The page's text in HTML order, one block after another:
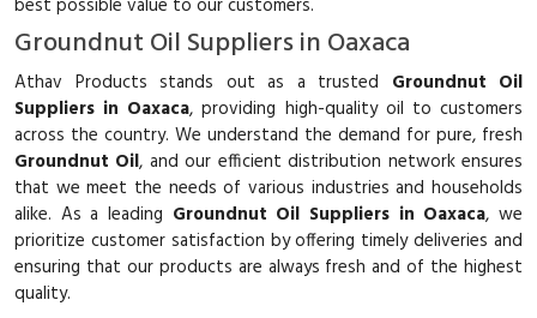
best possible value to our customers.
Groundnut Oil Suppliers in Oaxaca
Athav Products stands out as a trusted Groundnut Oil
Suppliers in Oaxaca, providing high-quality oil to customers
across the country. We understand the demand for pure, fresh
Groundnut Oil, and our efficient distribution network ensures
that we meet the needs of various industries and households
alike. As a leading Groundnut Oil Suppliers in Oaxaca, we
prioritize customer satisfaction by offering timely deliveries and
ensuring that our products are always fresh and of the highest
quality.